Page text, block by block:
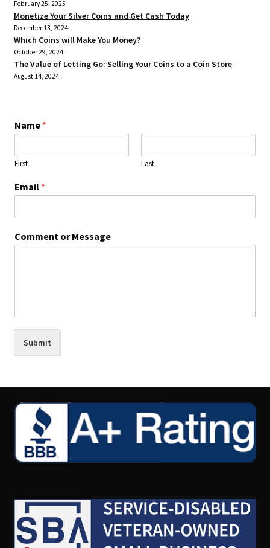
February 25, 2025
Monetize Your Silver Coins and Get Cash Today
December 13, 2024
Which Coins will Make You Money?
October 29, 2024
The Value of Letting Go: Selling Your Coins to a Coin Store
August 14, 2024
Name *
First Last
Email *
Comment or Message
Submit